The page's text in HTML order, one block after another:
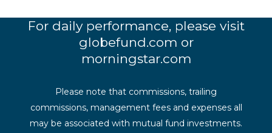
For daily performance, please visit
globefund.com or
morningstar.com
Please note that commissions, trailing
commissions, management fees and expenses all
may be associated with mutual fund investments.